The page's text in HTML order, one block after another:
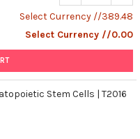
Select Currency //389.48
Select Currency //0.00
Stem Cells | T2016